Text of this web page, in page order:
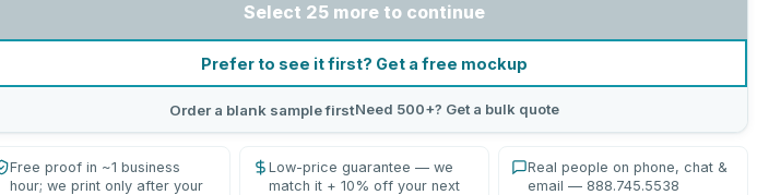
Select 25 more to continue
Prefer to see it first? Get a free mockup
Order a blank sample firstNeed 500+? Get a bulk quote
Free proof in ~1 business
hour; we print only after your
Low-price guarantee — we
match it + 10% off your next
Real people on phone, chat &
email — 888.745.5538